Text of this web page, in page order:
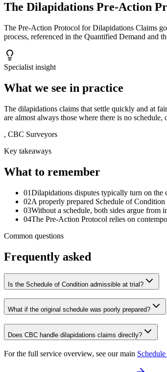
The Dilapidations Pre-Action
The Pre-Action Protocol for Dilapidations Claims
process, referenced in the Quantified Demand and
Specialist insight
What we see in practice
The dilapidations claims that settle quickly and at
are almost always those where there is no
, CBC Surveyors
Key takeaways
What to remember
01Dilapidations disputes typically turn on the
02A properly prepared Schedule of
03Without a schedule, both sides argue from
04The Pre-Action Protocol relies on
Common questions
Frequently asked
Is the Schedule of Condition admissible at trial?
What if the original schedule was poorly prepared?
Does CBC handle dilapidations claims directly?
For the full service overview, see our main